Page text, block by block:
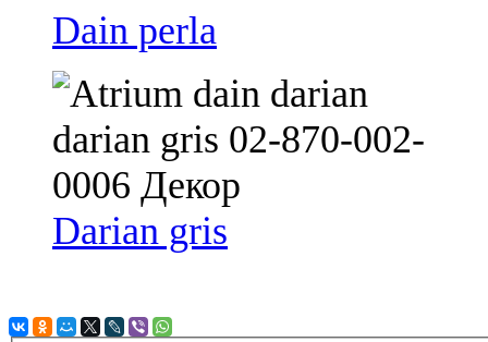
Dain perla
Darian gris